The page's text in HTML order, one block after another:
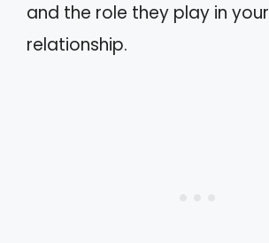
and the role they play in your
relationship.